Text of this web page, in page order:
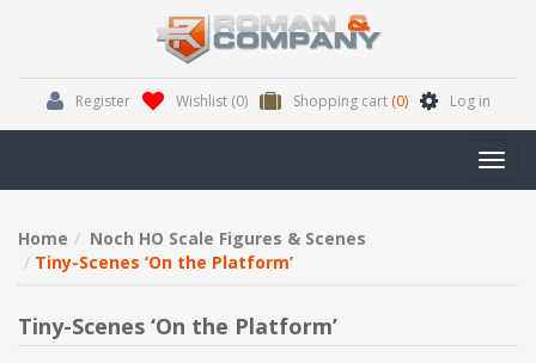
Register Wishlist (0) Shopping cart (0) Log in
Home
Noch HO Scale Figures & Scenes
Tiny-Scenes ‘On the Platform’
Tiny-Scenes ‘On the Platform’